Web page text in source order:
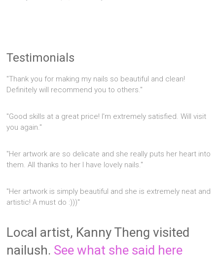
Testimonials
"Thank you for making my nails so beautiful and clean!
Definitely will recommend you to others."
"Good skills at a great price! I'm extremely satisfied. Will visit
you again."
"Her artwork are so delicate and she really puts her heart into
them. All thanks to her I have lovely nails."
"Her artwork is simply beautiful and she is extremely neat and
artistic! A must do :)))"
Local artist, Kanny Theng visited
nailush. See what she said here